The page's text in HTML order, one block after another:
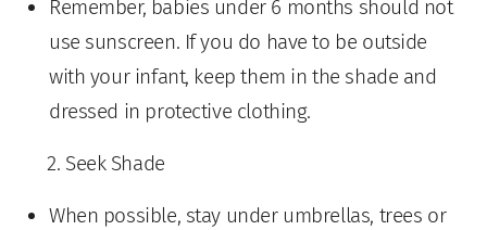
Remember, babies under 6 months should not
use sunscreen. If you do have to be outside
with your infant, keep them in the shade and
dressed in protective clothing.
Seek Shade
When possible, stay under umbrellas, trees or